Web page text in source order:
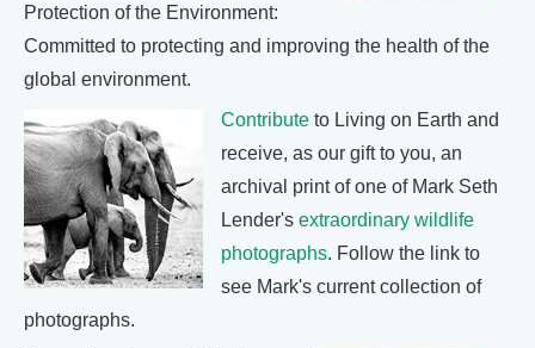
Protection of the Environment:
Committed to protecting and improving the health of the
global environment.
Contribute to Living on Earth and
receive, as our gift to you, an
archival print of one of Mark Seth
Lender's extraordinary wildlife
photographs. Follow the link to
see Mark's current collection of
photographs.